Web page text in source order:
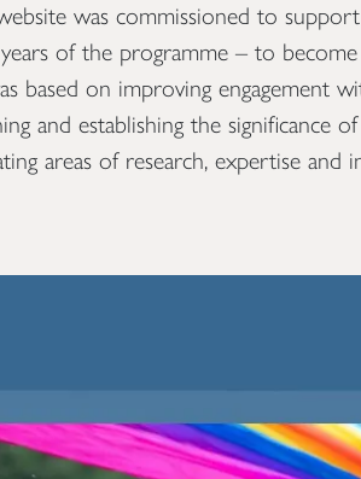
was commissioned to
of the programme – to
based on improving engagement
and establishing the significance
areas of research, expertise and